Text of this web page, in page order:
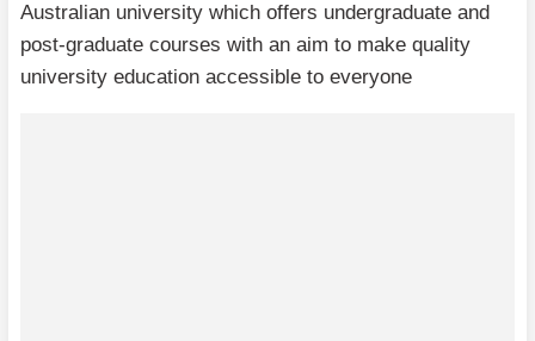
Australian university which offers undergraduate and
post-graduate courses with an aim to make quality
university education accessible to everyone